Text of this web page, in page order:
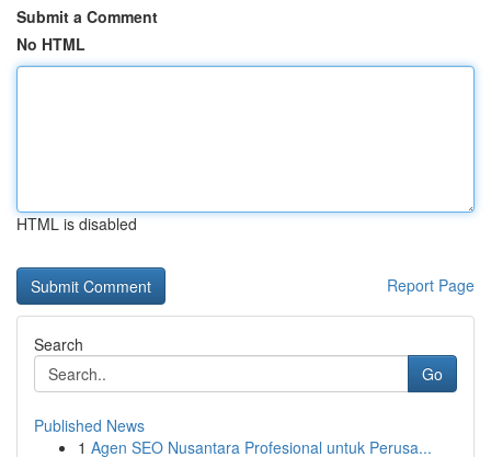
Submit a Comment
No HTML
HTML is disabled
Report Page
Search
Go
Published News
1 Agen SEO Nusantara Profesional untuk Perusa...